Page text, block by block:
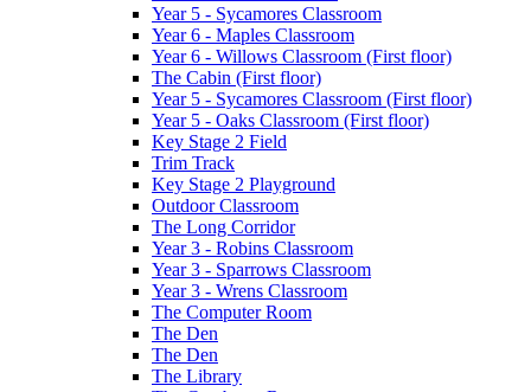
Year 5 - Sycamores Classroom
Year 6 - Maples Classroom
Year 6 - Willows Classroom (First floor)
The Cabin (First floor)
Year 5 - Sycamores Classroom (First floor)
Year 5 - Oaks Classroom (First floor)
Key Stage 2 Field
Trim Track
Key Stage 2 Playground
Outdoor Classroom
The Long Corridor
Year 3 - Robins Classroom
Year 3 - Sparrows Classroom
Year 3 - Wrens Classroom
The Computer Room
The Den
The Den
The Library